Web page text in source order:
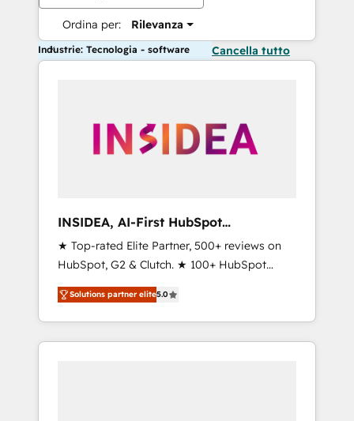
Ordina per: Rilevanza
Industrie: Tecnologia - software Cancella tutto
INSIDEA, AI-First HubSpot
Onboarding & RevOps
★ Top-rated Elite Partner, 500+ reviews on
HubSpot, G2 & Clutch. ★ 100+ HubSpot
Certified Experts & Trainers across the team
★ 1,500+ implementations across five
continents ★ AI-First, RevOps-led,
Onboarding obsessed ★ Company of the
Solutions partner elite5.0